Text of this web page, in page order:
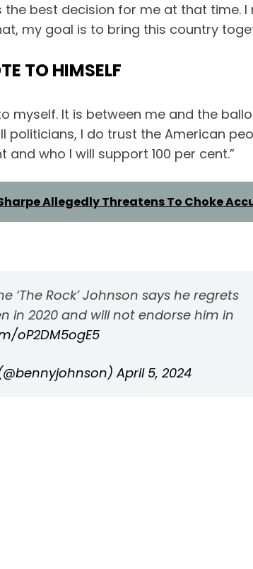
best decision for me at that time. I
my goal is to bring this country
TO HIMSELF
myself. It is between me and the
politicians, I do trust the American
who I will support 100 per cent.”
Allegedly Threatens To Choke
‘The Rock’ Johnson says he regrets
in 2020 and will not endorse him in
oP2DM5ogE5
April 5, 2024